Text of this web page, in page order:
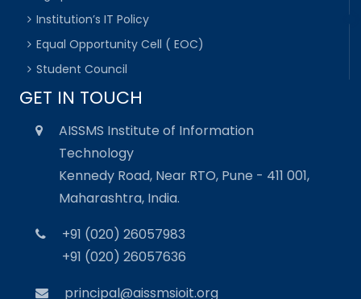
Institution’s IT Policy
Equal Opportunity Cell ( EOC)
Student Council
GET IN TOUCH
AISSMS Institute of Information
Technology
Kennedy Road, Near RTO, Pune - 411 001,
Maharashtra, India.
+91 (020) 26057983
+91 (020) 26057636
principal@aissmsioit.org